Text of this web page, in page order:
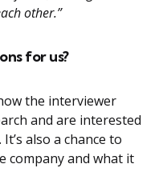
other.”
for us?
the interviewer
and are interested
also a chance to
company and what it